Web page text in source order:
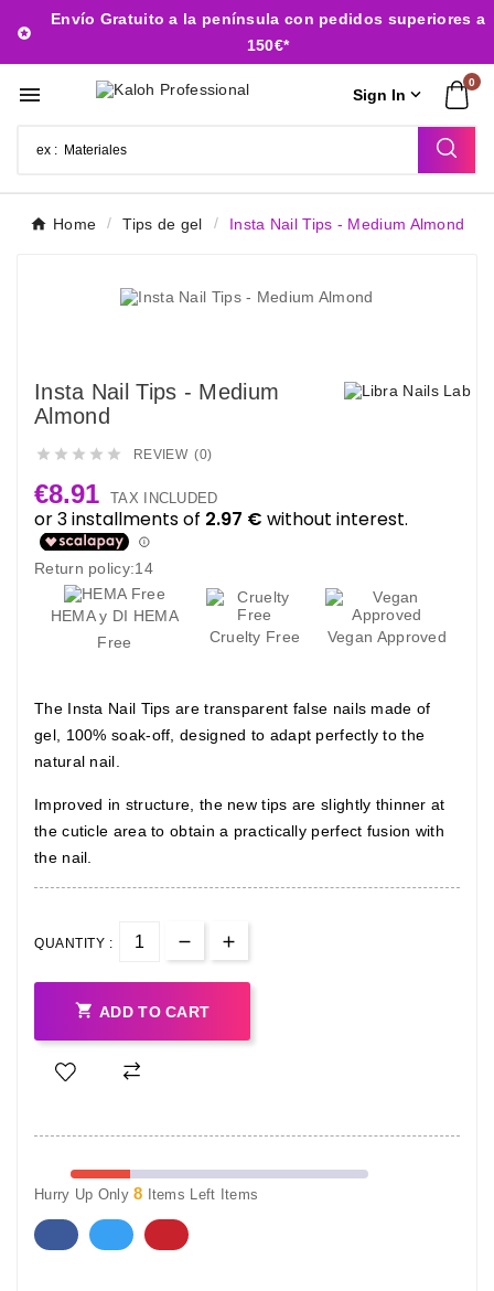

Envío Gratuito a la península con pedidos superiores a
150€*
 Sign In 
0
Home Tips de gel Insta Nail Tips - Medium Almond
Insta Nail Tips - Medium
Almond
     REVIEW (0)
€8.91 TAX INCLUDED
Return policy:14
HEMA y DI HEMA
Free
Cruelty Free Vegan Approved
The Insta Nail Tips are transparent false nails made of
gel, 100% soak-off, designed to adapt perfectly to the
natural nail.
Improved in structure, the new tips are slightly thinner at
the cuticle area to obtain a practically perfect fusion with
the nail.
QUANTITY :
 ADD TO CART
Hurry Up Only8 Items Left Items